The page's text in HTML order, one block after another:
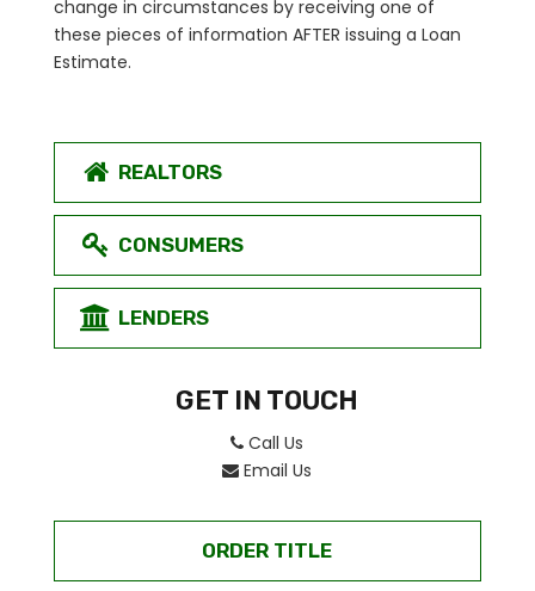
change in circumstances by receiving one of
these pieces of information AFTER issuing a Loan
Estimate.
REALTORS
CONSUMERS
LENDERS
GET IN TOUCH
Call Us
Email Us
ORDER TITLE